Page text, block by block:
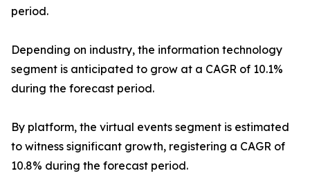
period.
Depending on industry, the information technology
segment is anticipated to grow at a CAGR of 10.1%
during the forecast period.
By platform, the virtual events segment is estimated
to witness significant growth, registering a CAGR of
10.8% during the forecast period.